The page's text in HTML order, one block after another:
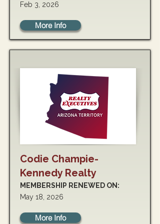
Feb 3, 2026
More Info
Codie Champie-
Kennedy Realty
MEMBERSHIP RENEWED ON:
May 18, 2026
More Info